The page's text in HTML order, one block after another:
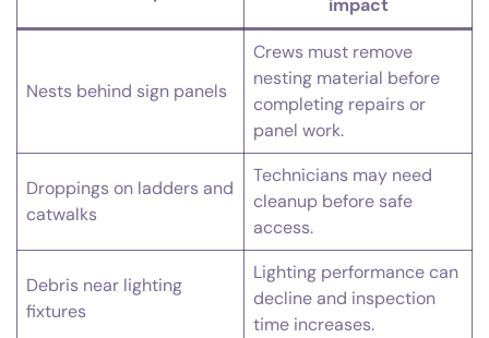
impact
Nests behind sign panels
Crews must remove
nesting material before
completing repairs or
panel work.
Droppings on ladders and
catwalks
Technicians may need
cleanup before safe
access.
Debris near lighting
fixtures
Lighting performance can
decline and inspection
time increases.